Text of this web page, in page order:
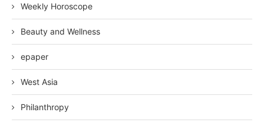
Weekly Horoscope
Beauty and Wellness
epaper
West Asia
Philanthropy